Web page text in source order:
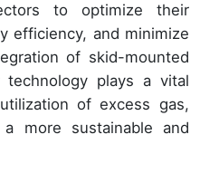
to optimize their
efficiency, and minimize
of skid-mounted
technology plays a vital
of excess gas,
more sustainable and